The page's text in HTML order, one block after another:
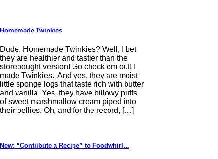
Homemade Twinkies
Dude. Homemade Twinkies? Well, I bet
they are healthier and tastier than the
storebought version! Go check em out! I
made Twinkies. And yes, they are moist
little sponge logs that taste rich with butter
and vanilla. Yes, they have billowy puffs
of sweet marshmallow cream piped into
their bellies. Oh, and for the record, […]
New: “Contribute a Recipe” to Foodwhirl…